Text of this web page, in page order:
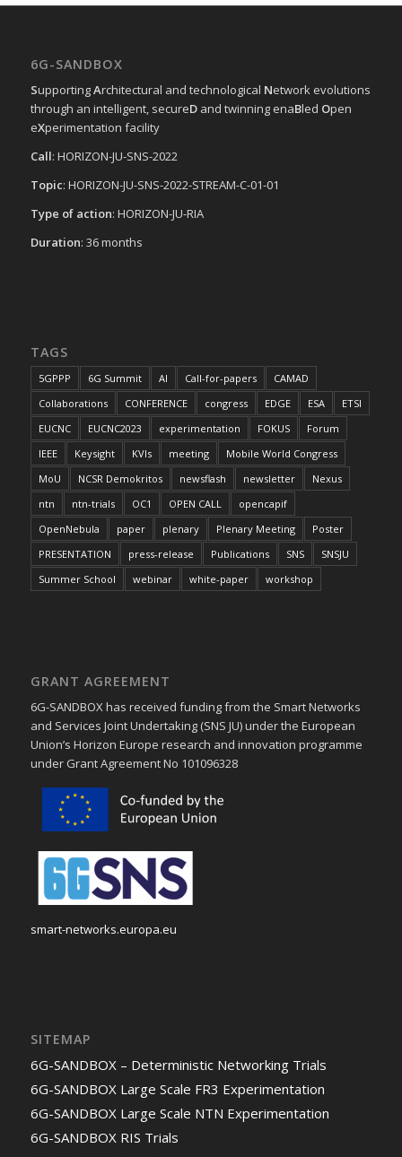
6G-SANDBOX
SupportingArchitectural and technological Network evolutions
through an intelligent, secureDand twinning enaBled Open
eXperimentation facility
Call: HORIZON-JU-SNS-2022
Topic: HORIZON-JU-SNS-2022-STREAM-C-01-01
Type of action: HORIZON-JU-RIA
Duration: 36 months
TAGS
5GPPP 6G Summit AI Call-for-papers
CAMAD
Collaborations
CONFERENCE congress EDGE ESA
ETSI
EUCNC
EUCNC2023 experimentation FOKUS
Forum
IEEE
Keysight KVIs meeting
Mobile World Congress
MoU
NCSR Demokritos newsflash newsletter
Nexus
ntn
ntn-trials OC1 OPEN CALL
opencapif
OpenNebula
paper plenary Plenary Meeting
Poster
PRESENTATION
press-release Publications SNS
SNSJU
Summer School
webinar white-paper workshop
GRANT AGREEMENT
6G-SANDBOX has received funding from the Smart Networks
and Services Joint Undertaking (SNS JU) under the European
Union’s Horizon Europe research and innovation programme
under Grant Agreement No 101096328
smart-networks.europa.eu
SITEMAP
6G-SANDBOX – Deterministic Networking Trials
6G-SANDBOX Large Scale FR3 Experimentation
6G-SANDBOX Large Scale NTN Experimentation
6G-SANDBOX RIS Trials